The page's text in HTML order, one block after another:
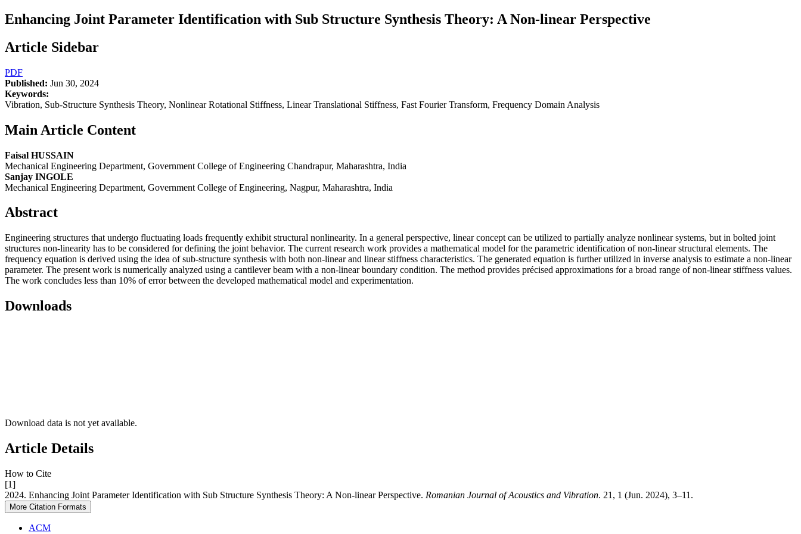
Enhancing Joint Parameter Identification with Sub Structure Synthesis Theory: A Non-linear Perspective
Article Sidebar
PDF
Published: Jun 30, 2024
Keywords:
Vibration, Sub-Structure Synthesis Theory, Nonlinear Rotational Stiffness, Linear Translational Stiffness, Fast Fourier Transform, Frequency Domain Analysis
Main Article Content
Faisal HUSSAIN
Mechanical Engineering Department, Government College of Engineering Chandrapur, Maharashtra, India
Sanjay INGOLE
Mechanical Engineering Department, Government College of Engineering, Nagpur, Maharashtra, India
Abstract
Engineering structures that undergo fluctuating loads frequently exhibit structural nonlinearity. In a general perspective, linear concept can be utilized to partially analyze nonlinear systems, but in bolted joint
structures non-linearity has to be considered for defining the joint behavior. The current research work provides a mathematical model for the parametric identification of non-linear structural elements. The
frequency equation is derived using the idea of sub-structure synthesis with both non-linear and linear stiffness characteristics. The generated equation is further utilized in inverse analysis to estimate a non-linear
parameter. The present work is numerically analyzed using a cantilever beam with a non-linear boundary condition. The method provides précised approximations for a broad range of non-linear stiffness values.
The work concludes less than 10% of error between the developed mathematical model and experimentation.
Downloads
Download data is not yet available.
Article Details
How to Cite
[1]
2024. Enhancing Joint Parameter Identification with Sub Structure Synthesis Theory: A Non-linear Perspective. Romanian Journal of Acoustics and Vibration. 21, 1 (Jun. 2024), 3–11.
More Citation Formats
ACM